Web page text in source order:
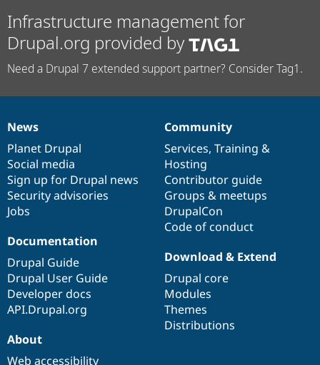
Infrastructure management for
Drupal.org provided by
Need a Drupal 7 extended support partner? Consider Tag1.
News
items
News
Planet Drupal
Social media
Sign up for Drupal news
Security advisories
Jobs
Our
community
Community
Services, Training &
Hosting
Contributor guide
Groups & meetups
DrupalCon
Code of conduct
Documentation
Documentation
Drupal Guide
Drupal User Guide
Developer docs
API.Drupal.org
Drupal
code
base
Download & Extend
Drupal core
Modules
Themes
Distributions
Governance
of
community
About
Web accessibility